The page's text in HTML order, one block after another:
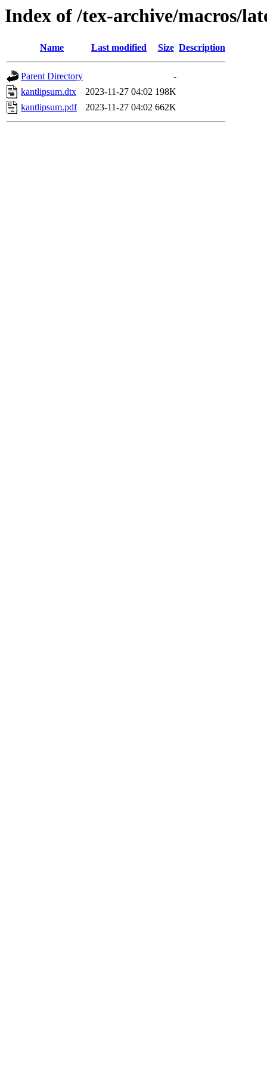
Index of /tex-archive/macros/
Name Last modified Size Description
Parent Directory
-
kantlipsum.dtx
2023-11-27 04:02 198K
kantlipsum.pdf
2023-11-27 04:02 662K